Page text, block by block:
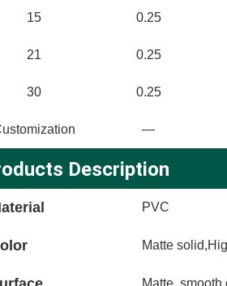
15 0.25
21 0.25
30 0.25
—
Description
PVC
Matte
Matte, smooth